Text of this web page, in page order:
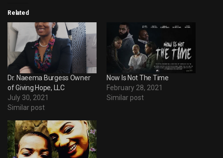
Related
Dr. Naeema Burgess Owner
of Giving Hope, LLC
July 30, 2021
Similar post
Now Is Not The Time
February 28, 2021
Similar post